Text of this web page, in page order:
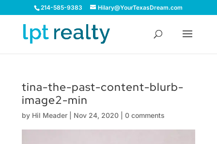
214-585-9383 Hilary@YourTexasDream.com
tina-the-past-content-blurb-
image2-min
by Hil Meader| Nov 24, 2020| 0 comments